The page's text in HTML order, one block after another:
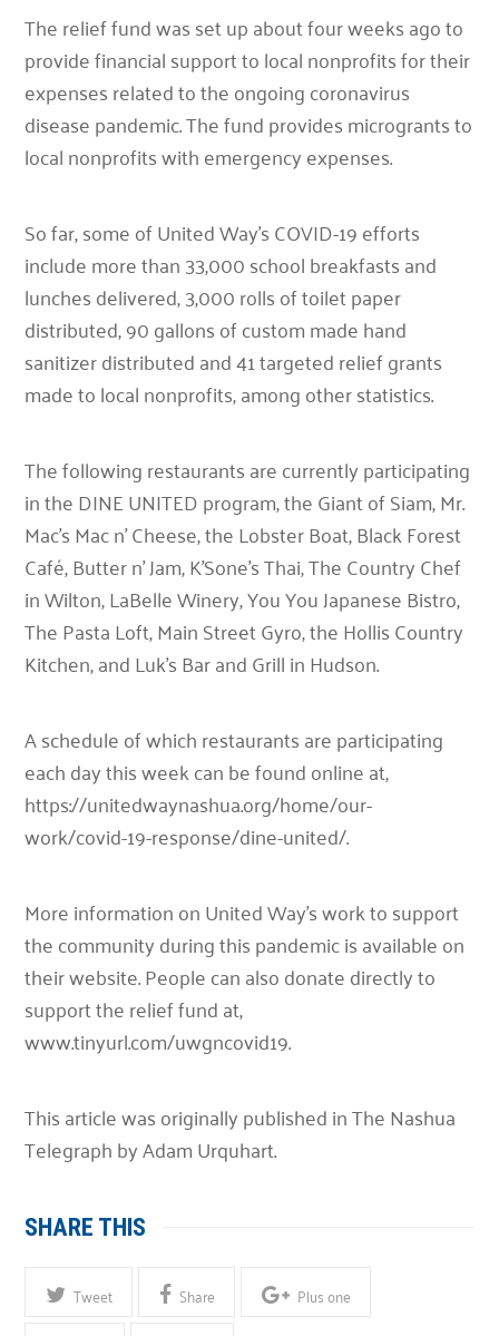
The relief fund was set up about four weeks ago to
provide financial support to local nonprofits for their
expenses related to the ongoing coronavirus
disease pandemic. The fund provides microgrants to
local nonprofits with emergency expenses.
So far, some of United Way’s COVID-19 efforts
include more than 33,000 school breakfasts and
lunches delivered, 3,000 rolls of toilet paper
distributed, 90 gallons of custom made hand
sanitizer distributed and 41 targeted relief grants
made to local nonprofits, among other statistics.
The following restaurants are currently participating
in the DINE UNITED program, the Giant of Siam, Mr.
Mac’s Mac n’ Cheese, the Lobster Boat, Black Forest
Café, Butter n’ Jam, K’Sone’s Thai, The Country Chef
in Wilton, LaBelle Winery, You You Japanese Bistro,
The Pasta Loft, Main Street Gyro, the Hollis Country
Kitchen, and Luk’s Bar and Grill in Hudson.
A schedule of which restaurants are participating
each day this week can be found online at,
https://unitedwaynashua.org/home/our-
work/covid-19-response/dine-united/.
More information on United Way’s work to support
the community during this pandemic is available on
their website. People can also donate directly to
support the relief fund at,
www.tinyurl.com/uwgncovid19.
This article was originally published in The Nashua
Telegraph by Adam Urquhart.
SHARE THIS
Tweet Share Plus one